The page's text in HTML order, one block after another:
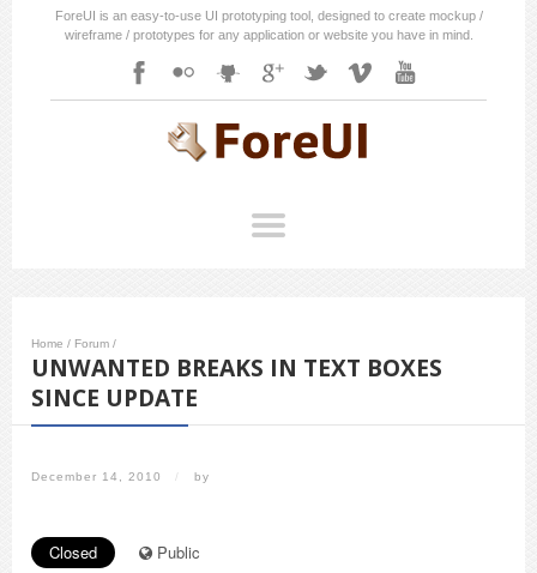
ForeUI is an easy-to-use UI prototyping tool, designed to create mockup /
wireframe / prototypes for any application or website you have in mind.
Home / Forum /
UNWANTED BREAKS IN TEXT BOXES
SINCE UPDATE
December 14, 2010 / by
Closed Public